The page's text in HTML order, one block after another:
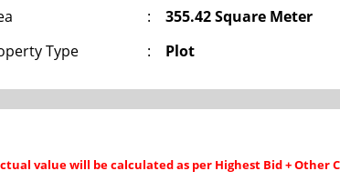
:
355.42 Square Meter
Type : Plot
value will be calculated as per Highest Bid + Other